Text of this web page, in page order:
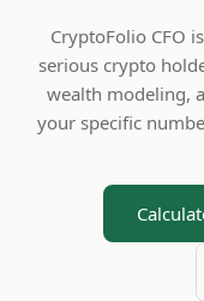
CryptoFolio CFO
serious crypto
wealth modeling,
your specific